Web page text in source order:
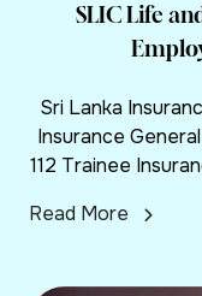
SLIC Life
Sri Lanka
Insurance
112 Trainee
Read More